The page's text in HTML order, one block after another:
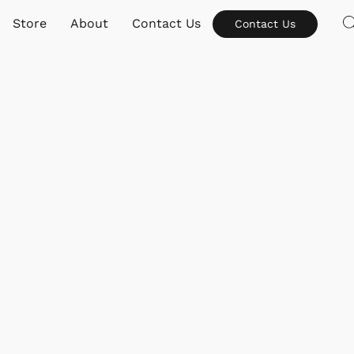
Store About Contact Us Contact Us